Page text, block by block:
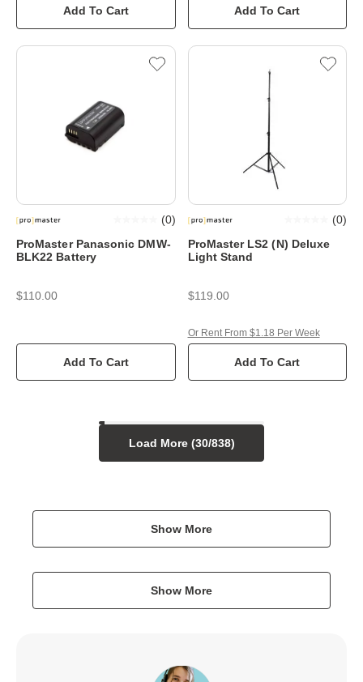
Add To Cart Add To Cart
ProMaster Panasonic DMW-
BLK22 Battery
(0)
$110.00
Add To Cart
ProMaster LS2 (N) Deluxe
Light Stand
(0)
$119.00
Add To Cart
Or Rent From $1.18 Per Week
Load More (30/838)
Show More
Show More